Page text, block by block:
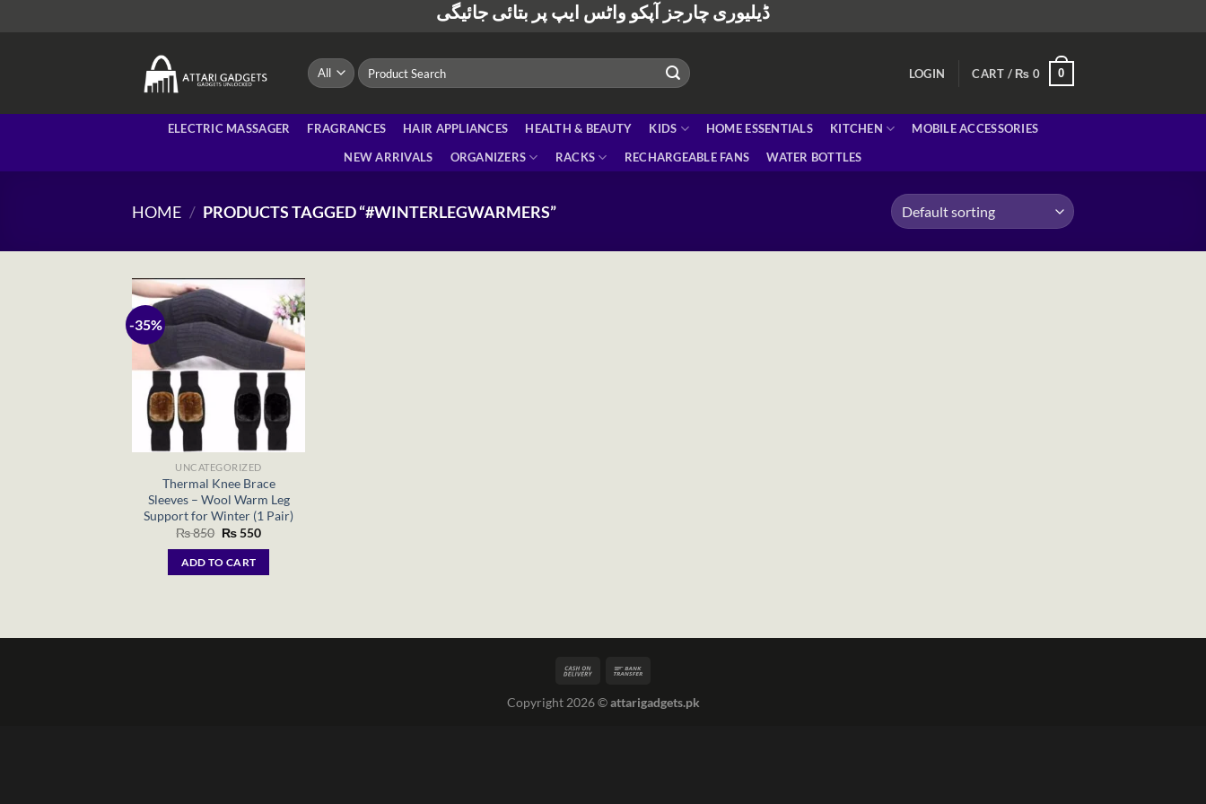
ڈیلیوری چارجز آپکو واٹس ایپ پر بتائی جائیگی
Search
for:
LOGIN CART / ₨ 0 0
ELECTRIC MASSAGER FRAGRANCES HAIR APPLIANCES HEALTH & BEAUTY KIDS HOME ESSENTIALS KITCHEN
MOBILE ACCESSORIES
NEW ARRIVALS
ORGANIZERS RACKS RECHARGEABLE FANS WATER BOTTLES
HOME / PRODUCTS TAGGED “#WINTERLEGWARMERS”
-35%
UNCATEGORIZED
Thermal Knee Brace
Sleeves – Wool Warm Leg
Support for Winter (1 Pair)
₨850 Original
was:
₨ 850.
₨550Current
ADD TO CART
Copyright 2026 ©attarigadgets.pk